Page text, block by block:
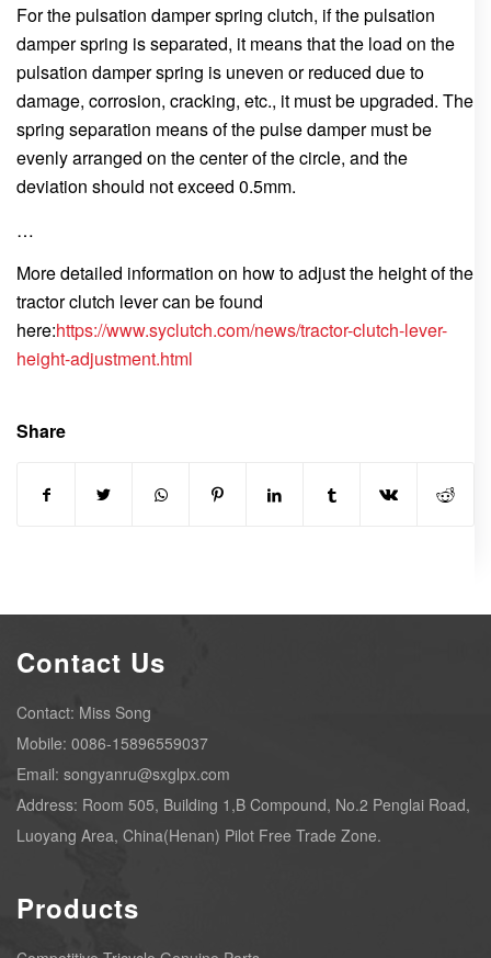
For the pulsation damper spring clutch, if the pulsation
damper spring is separated, it means that the load on the
pulsation damper spring is uneven or reduced due to
damage, corrosion, cracking, etc., it must be upgraded. The
spring separation means of the pulse damper must be
evenly arranged on the center of the circle, and the
deviation should not exceed 0.5mm.
…
More detailed information on how to adjust the height of the
tractor clutch lever can be found
here:https://www.syclutch.com/news/tractor-clutch-lever-
height-adjustment.html
Share
Contact Us
Contact: Miss Song
Mobile: 0086-15896559037
Email: songyanru@sxglpx.com
Address: Room 505, Building 1,B Compound, No.2 Penglai Road,
Luoyang Area, China(Henan) Pilot Free Trade Zone.
Products